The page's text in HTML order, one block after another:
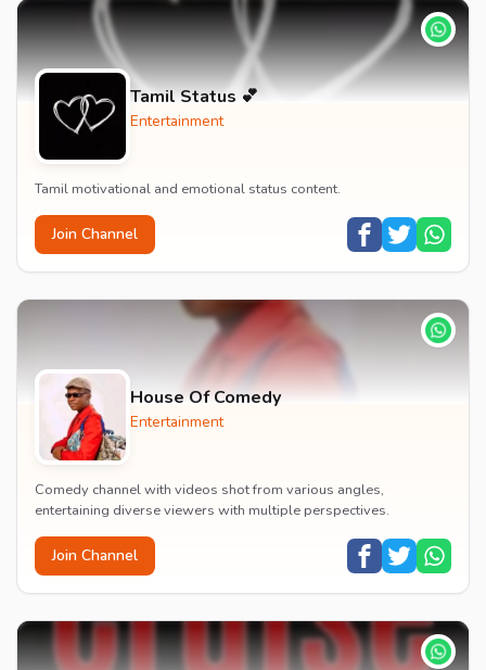
Tamil Status 💕
Entertainment
Tamil motivational and emotional status content.
Join Channel
House Of Comedy
Entertainment
Comedy channel with videos shot from various angles,
entertaining diverse viewers with multiple perspectives.
Join Channel